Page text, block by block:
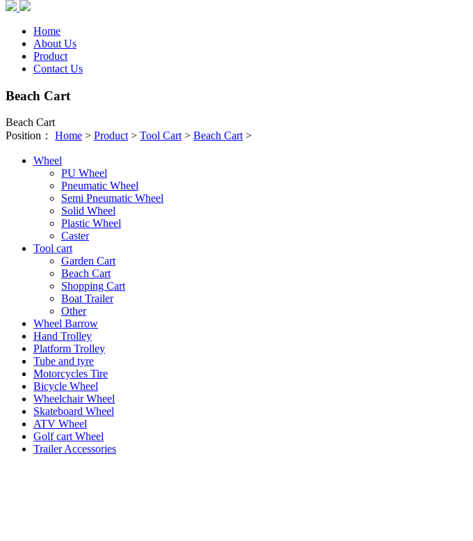
Home
About Us
Product
Contact Us
Beach Cart
Beach Cart
Position： Home > Product> Tool Cart> Beach Cart>
Wheel
PU Wheel
Pneumatic Wheel
Semi Pneumatic Wheel
Solid Wheel
Plastic Wheel
Caster
Tool cart
Garden Cart
Beach Cart
Shopping Cart
Boat Trailer
Other
Wheel Barrow
Hand Trolley
Platform Trolley
Tube and tyre
Motorcycles Tire
Bicycle Wheel
Wheelchair Wheel
Skateboard Wheel
ATV Wheel
Golf cart Wheel
Trailer Accessories